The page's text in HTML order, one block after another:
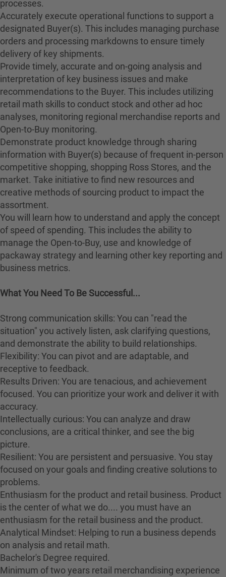
processes.
Accurately execute operational functions to support a
designated Buyer(s). This includes managing purchase
orders and processing markdowns to ensure timely
delivery of key shipments.
Provide timely, accurate and on-going analysis and
interpretation of key business issues and make
recommendations to the Buyer. This includes utilizing
retail math skills to conduct stock and other ad hoc
analyses, monitoring regional merchandise reports and
Open-to-Buy monitoring.
Demonstrate product knowledge through sharing
information with Buyer(s) because of frequent in-person
competitive shopping, shopping Ross Stores, and the
market. Take initiative to find new resources and
creative methods of sourcing product to impact the
assortment.
You will learn how to understand and apply the concept
of speed of spending. This includes the ability to
manage the Open-to-Buy, use and knowledge of
packaway strategy and learning other key reporting and
business metrics.
What You Need To Be Successful...
Strong communication skills: You can "read the
situation" you actively listen, ask clarifying questions,
and demonstrate the ability to build relationships.
Flexibility: You can pivot and are adaptable, and
receptive to feedback.
Results Driven: You are tenacious, and achievement
focused. You can prioritize your work and deliver it with
accuracy.
Intellectually curious: You can analyze and draw
conclusions, are a critical thinker, and see the big
picture.
Resilient: You are persistent and persuasive. You stay
focused on your goals and finding creative solutions to
problems.
Enthusiasm for the product and retail business. Product
is the center of what we do.... you must have an
enthusiasm for the retail business and the product.
Analytical Mindset: Helping to run a business depends
on analysis and retail math.
Bachelor's Degree required.
Minimum of two years retail merchandising experience